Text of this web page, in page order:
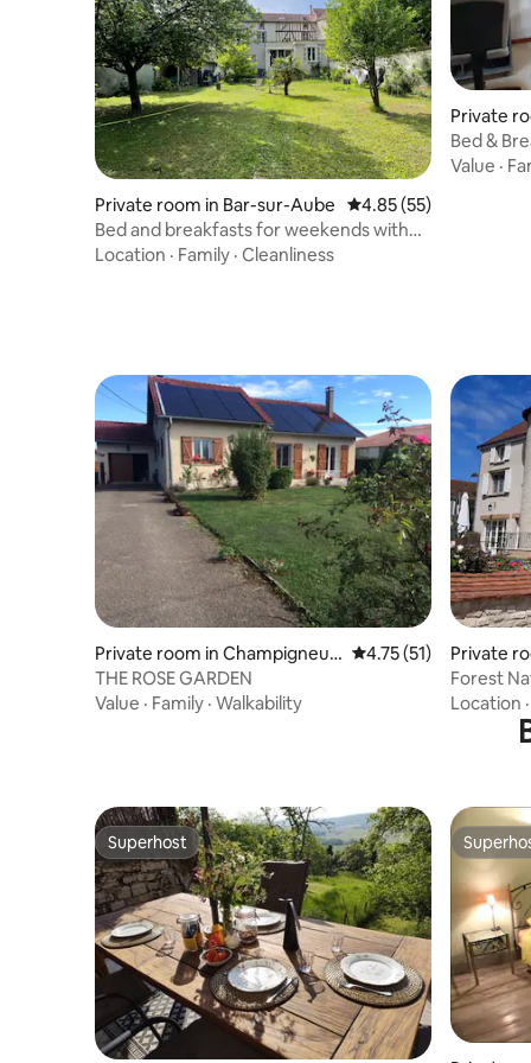
the guest house.
Private room in Bar-sur-Aube 4.85 out of 5 average
4.85 (55)
Bed and breakfasts for weekends with
friends or family
Location · Family · Cleanliness
Private
Bed &
Value ·
Private room in Champigneull
es-en-Bassigny
4.75 out of 5 average
4.75 (51)
THE ROSE GARDEN
Value · Family · Walkability
Private
Forest
Location ·
Superhost
Superhost